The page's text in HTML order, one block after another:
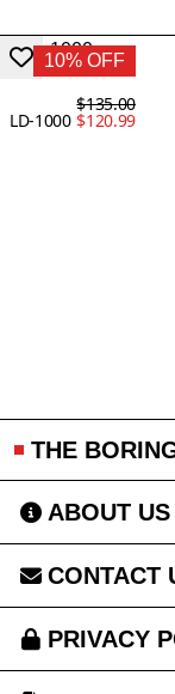
10% OFF
LD-1000
$135.00
$120.99
THE
ABOUT US
CONTACT
PRIVACY